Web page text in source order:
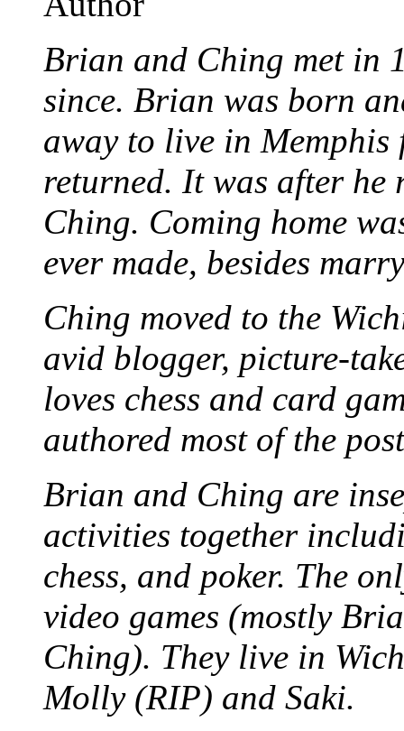
Brian and Ching met in
since. Brian was born
away to live in Memphis
returned. It was after he
Ching. Coming home
ever made, besides
Ching moved to the
avid blogger, picture-
loves chess and card
authored most of the
Brian and Ching are
activities together
chess, and poker. The
video games (mostly
Ching). They live in
Molly (RIP) and Saki.